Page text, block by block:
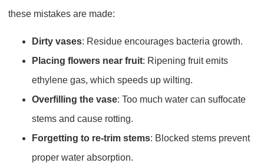
these mistakes are made:
Dirty vases: Residue encourages bacteria growth.
Placing flowers near fruit: Ripening fruit emits
ethylene gas, which speeds up wilting.
Overfilling the vase: Too much water can suffocate
stems and cause rotting.
Forgetting to re-trim stems: Blocked stems prevent
proper water absorption.